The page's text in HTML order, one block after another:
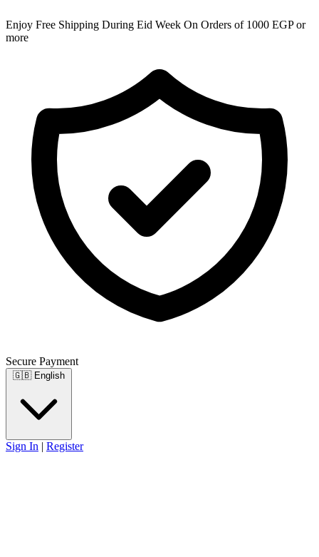
Enjoy Free Shipping During Eid Week On Orders of 1000 EGP or
more
Secure Payment
🇬🇧 English
Sign In | Register